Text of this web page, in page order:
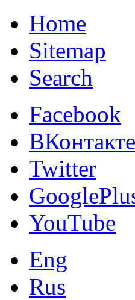
Home
Sitemap
Search
Facebook
ВКонтакте
Twitter
YouTube
Eng
Rus